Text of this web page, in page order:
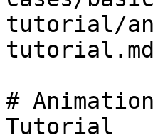
tutorial/
#
Tutorial